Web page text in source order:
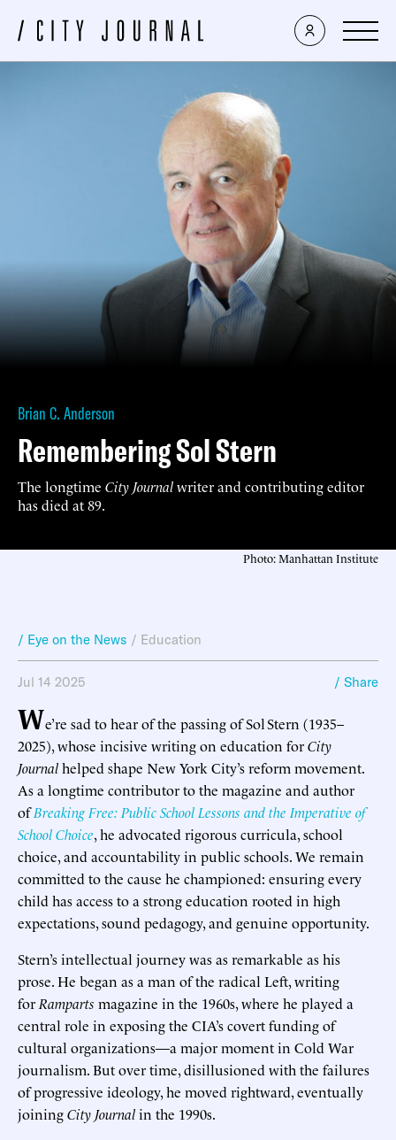
Brian C. Anderson
Remembering Sol Stern
The longtime City Journalwriter and contributing editor
has died at 89.
Photo: Manhattan Institute
/ Eye on the News / Education
Jul 14 2025 / Share
We’re sad to hear of the passing of Sol Stern (1935–
2025), whose incisive writing on education forCity
Journalhelped shape New York City’s reform movement.
As a longtime contributor to the magazine and author
ofBreaking Free: Public School Lessons and the Imperative of
School Choice, he advocated rigorous curricula, school
choice, and accountability in public schools. We remain
committed to the cause he championed: ensuring every
child has access to a strong education rooted in high
expectations, sound pedagogy, and genuine opportunity.
Stern’s intellectual journey was as remarkable as his
prose. He began as a man of the radical Left, writing
for Ramparts magazine in the 1960s, where he played a
central role in exposing the CIA’s covert funding of
cultural organizations—a major moment in Cold War
journalism. But over time, disillusioned with the failures
of progressive ideology, he moved rightward, eventually
joiningCity Journalin the 1990s.